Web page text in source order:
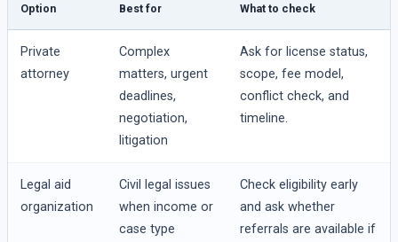
Option Best for What to check
Private
attorney
Complex
matters, urgent
deadlines,
negotiation,
litigation
Ask for license status,
scope, fee model,
conflict check, and
timeline.
Legal aid
organization
Civil legal issues
when income or
case type
Check eligibility early
and ask whether
referrals are available if